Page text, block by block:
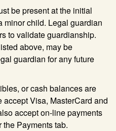
be present at the initial
minor child. Legal guardian
to validate guardianship.
above, may be
guardian for any future
or cash balances are
accept Visa, MasterCard and
accept on-line payments
Payments tab.